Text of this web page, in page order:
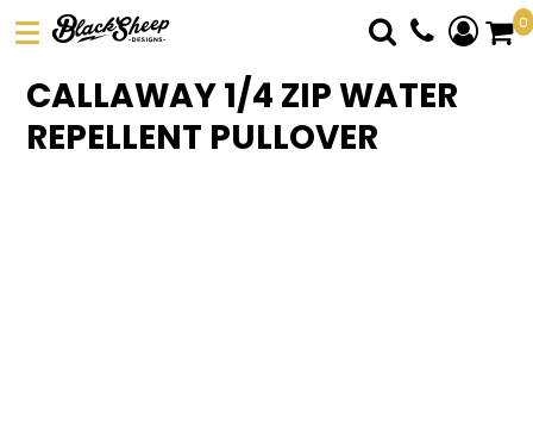
0
CALLAWAY 1/4 ZIP WATER
REPELLENT PULLOVER
DTF TRANSFERS
PICK YOUR PRODUCT
ABOUT US